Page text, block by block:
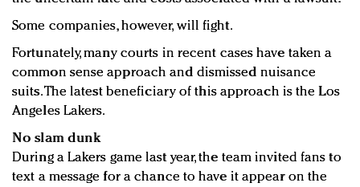
Some companies, however, will fight.
Fortunately, many courts in recent cases have taken a
common sense approach and dismissed nuisance
suits. The latest beneficiary of this approach is the Los
Angeles Lakers.
No slam dunk
During a Lakers game last year, the team invited fans to
text a message for a chance to have it appear on the